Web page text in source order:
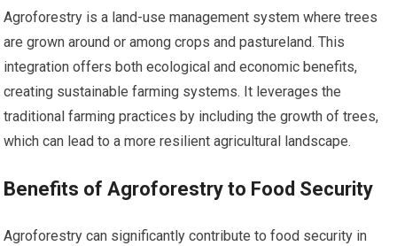
Agroforestry is a land-use management system where trees
are grown around or among crops and pastureland. This
integration offers both ecological and economic benefits,
creating sustainable farming systems. It leverages the
traditional farming practices by including the growth of trees,
which can lead to a more resilient agricultural landscape.
Benefits of Agroforestry to Food Security
Agroforestry can significantly contribute to food security in